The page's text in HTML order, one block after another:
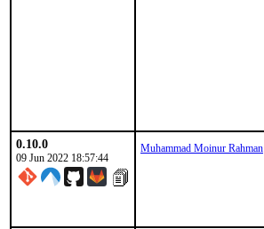
0.10.0
09 Jun 2022 18:57:44
Muhammad Moinur Rahman